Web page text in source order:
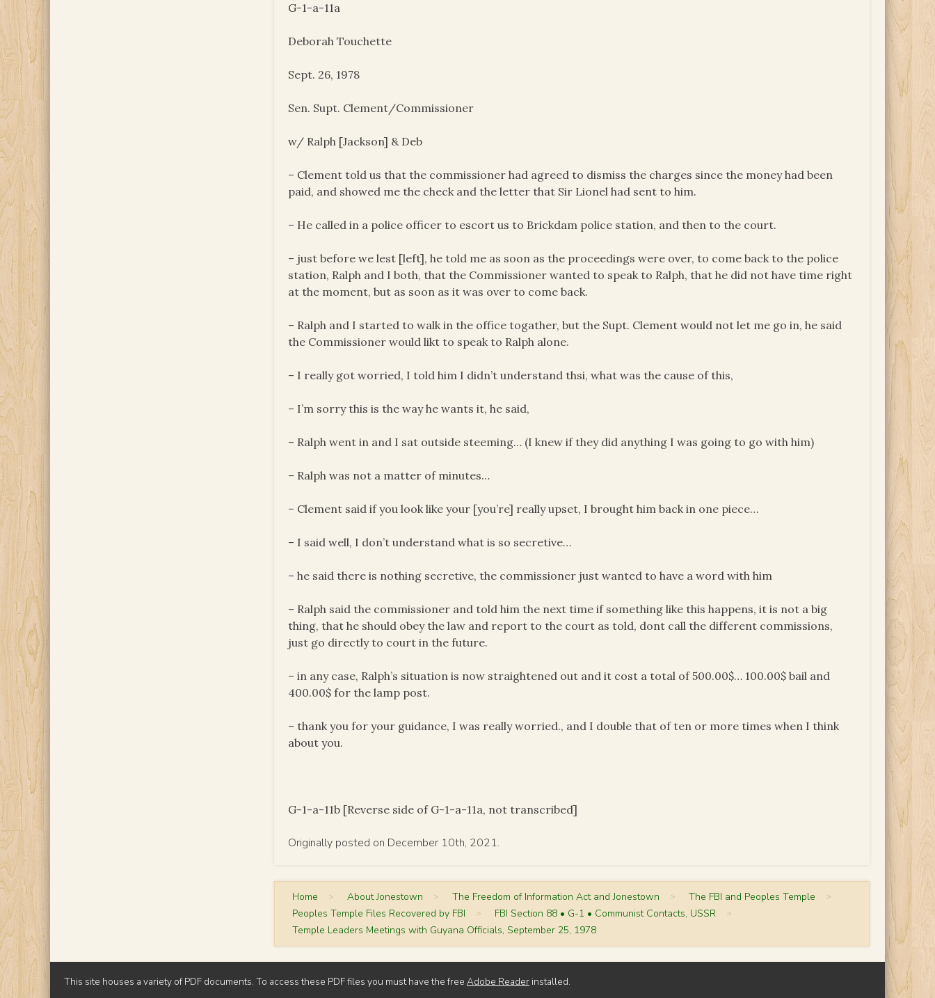
G-1-a-11a
Deborah Touchette
Sept. 26, 1978
Sen. Supt. Clement/Commissioner
w/ Ralph [Jackson] & Deb
– Clement told us that the commissioner had agreed to dismiss the charges since the money had been
paid, and showed me the check and the letter that Sir Lionel had sent to him.
– He called in a police officer to escort us to Brickdam police station, and then to the court.
– just before we lest [left], he told me as soon as the proceedings were over, to come back to the police
station, Ralph and I both, that the Commissioner wanted to speak to Ralph, that he did not have time right
at the moment, but as soon as it was over to come back.
– Ralph and I started to walk in the office togather, but the Supt. Clement would not let me go in, he said
the Commissioner would likt to speak to Ralph alone.
– I really got worried, I told him I didn’t understand thsi, what was the cause of this,
– I’m sorry this is the way he wants it, he said,
– Ralph went in and I sat outside steeming… (I knew if they did anything I was going to go with him)
– Ralph was not a matter of minutes…
– Clement said if you look like your [you’re] really upset, I brought him back in one piece…
– I said well, I don’t understand what is so secretive…
– he said there is nothing secretive, the commissioner just wanted to have a word with him
– Ralph said the commissioner and told him the next time if something like this happens, it is not a big
thing, that he should obey the law and report to the court as told, dont call the different commissions,
just go directly to court in the future.
– in any case, Ralph’s situation is now straightened out and it cost a total of 500.00$… 100.00$ bail and
400.00$ for the lamp post.
– thank you for your guidance, I was really worried., and I double that of ten or more times when I think
about you.
G-1-a-11b [Reverse side of G-1-a-11a, not transcribed]
Originally posted on December 10th, 2021.
Home > About Jonestown > The Freedom of Information Act and Jonestown > The FBI and Peoples Temple >
Peoples Temple Files Recovered by FBI > FBI Section 88 • G-1 • Communist Contacts, USSR >
Temple Leaders Meetings with Guyana Officials, September 25, 1978
This site houses a variety of PDF documents. To access these PDF files you must have the free Adobe Reader installed.